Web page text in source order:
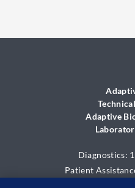
Adaptive
Diagnostics:
Patient